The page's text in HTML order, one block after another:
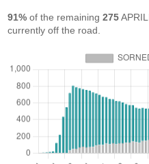
91% of the remaining275
currently off the road.